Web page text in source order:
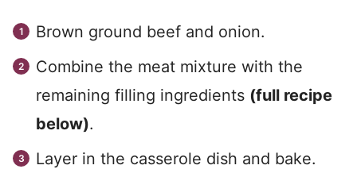
Brown ground beef and onion.
Combine the meat mixture with the
remaining filling ingredients (full recipe
below).
Layer in the casserole dish and bake.